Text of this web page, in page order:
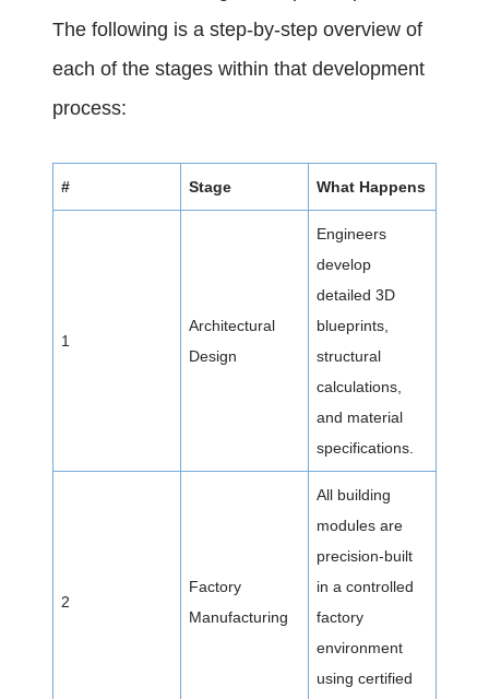
The following is a step-by-step overview of
each of the stages within that development
process:
# Stage What Happens
1
Architectural
Design
Engineers
develop
detailed 3D
blueprints,
structural
calculations,
and material
specifications.
2
Factory
Manufacturing
All building
modules are
precision-built
in a controlled
factory
environment
using certified